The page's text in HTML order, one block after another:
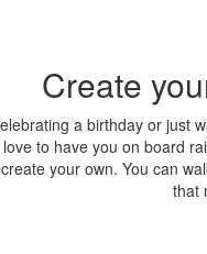
Create
a birthday or just
love to have you on board
your own. You can
that